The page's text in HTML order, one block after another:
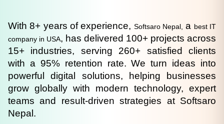
With 8+ years of experience, Softsaro Nepal, a best IT
company in USA, has delivered 100+ projects across
15+ industries, serving 260+ satisfied clients
with a 95% retention rate. We turn ideas into
powerful digital solutions, helping businesses
grow globally with modern technology, expert
teams and result-driven strategies at Softsaro
Nepal.